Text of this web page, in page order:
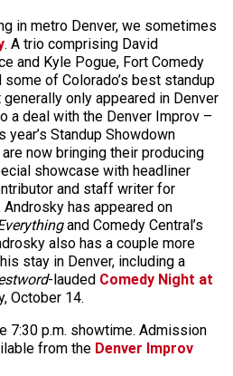
in metro Denver, we sometimes
. A trio comprising David
and Kyle Pogue, Fort Comedy
of Colorado’s best standup
only appeared in Denver
a deal with the Denver Improv –
Standup Showdown
now bringing their producing
showcase with headliner
and staff writer for
has appeared on
and Comedy Central’s
also has a couple more
stay in Denver, including a
-lauded Comedy Night at
October 14.
7:30 p.m. showtime. Admission
from the Denver Improv